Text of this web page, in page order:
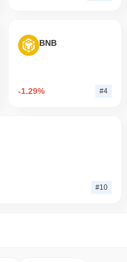
BNB
-1.29% #4
#10